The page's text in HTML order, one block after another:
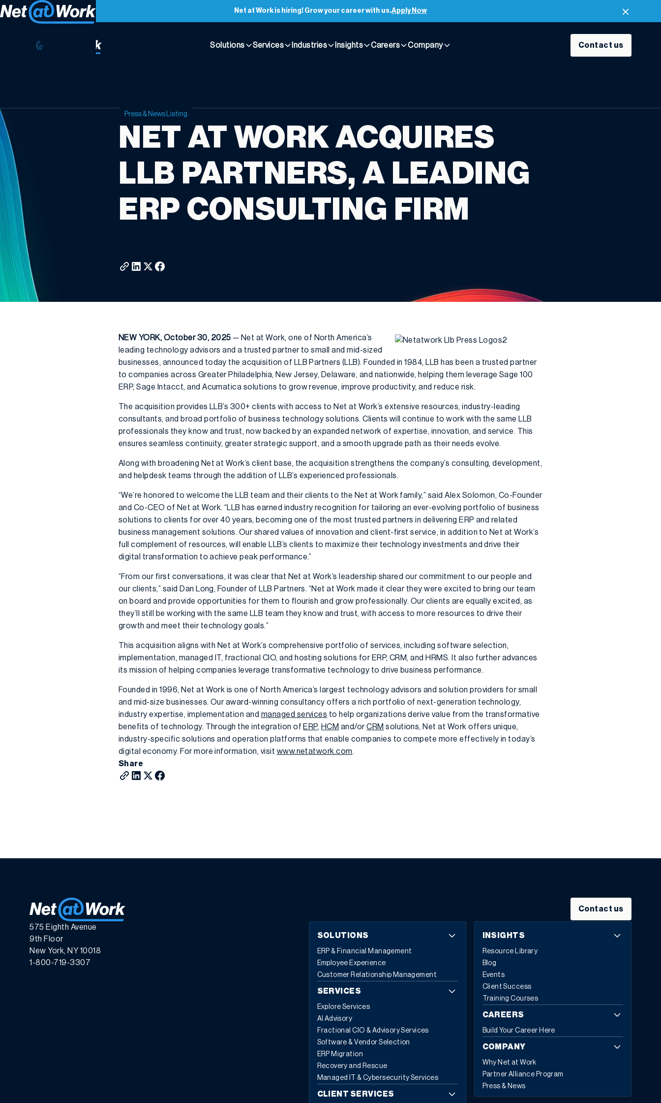
Net at Work is hiring! Grow your career with us.Apply Now
Solutions Services Industries Insights Careers Company Contact us
Press & News Listing
NET AT WORK ACQUIRES
LLB PARTNERS, A LEADING
ERP CONSULTING FIRM
NEW YORK, October 30, 2025 — Net at Work, one of North America’s
leading technology advisors and a trusted partner to small and mid-sized
businesses, announced today the acquisition of LLB Partners (LLB). Founded in 1984, LLB has been a trusted partner
to companies across Greater Philadelphia, New Jersey, Delaware, and nationwide, helping them leverage Sage 100
ERP, Sage Intacct, and Acumatica solutions to grow revenue, improve productivity, and reduce risk.
The acquisition provides LLB’s 300+ clients with access to Net at Work’s extensive resources, industry-leading
consultants, and broad portfolio of business technology solutions. Clients will continue to work with the same LLB
professionals they know and trust, now backed by an expanded network of expertise, innovation, and service. This
ensures seamless continuity, greater strategic support, and a smooth upgrade path as their needs evolve.
Along with broadening Net at Work’s client base, the acquisition strengthens the company’s consulting, development,
and helpdesk teams through the addition of LLB’s experienced professionals.
“We’re honored to welcome the LLB team and their clients to the Net at Work family,” said Alex Solomon, Co-Founder
and Co-CEO of Net at Work. “LLB has earned industry recognition for tailoring an ever-evolving portfolio of business
solutions to clients for over 40 years, becoming one of the most trusted partners in delivering ERP and related
business management solutions. Our shared values of innovation and client-first service, in addition to Net at Work’s
full complement of resources, will enable LLB’s clients to maximize their technology investments and drive their
digital transformation to achieve peak performance.”
“From our first conversations, it was clear that Net at Work’s leadership shared our commitment to our people and
our clients,” said Dan Long, Founder of LLB Partners. “Net at Work made it clear they were excited to bring our team
on board and provide opportunities for them to flourish and grow professionally. Our clients are equally excited, as
they’ll still be working with the same LLB team they know and trust, with access to more resources to drive their
growth and meet their technology goals.”
This acquisition aligns with Net at Work’s comprehensive portfolio of services, including software selection,
implementation, managed IT, fractional CIO, and hosting solutions for ERP, CRM, and HRMS. It also further advances
its mission of helping companies leverage transformative technology to drive business performance.
Founded in 1996, Net at Work is one of North America’s largest technology advisors and solution providers for small
and mid-size businesses. Our award-winning consultancy offers a rich portfolio of next-generation technology,
industry expertise, implementation and managed services to help organizations derive value from the transformative
benefits of technology. Through the integration of ERP, HCM and/orCRM solutions, Net at Work offers unique,
industry-specific solutions and operation platforms that enable companies to compete more effectively in today’s
digital economy. For more information, visit www.netatwork.com.
Share
Contact us
575 Eighth Avenue
9th Floor
New York, NY 10018
1-800-719-3307
SOLUTIONS
ERP & Financial Management
Employee Experience
Customer Relationship Management
SERVICES
Explore Services
AI Advisory
Fractional CIO & Advisory Services
Software & Vendor Selection
ERP Migration
Recovery and Rescue
Managed IT & Cybersecurity Services
CLIENT SERVICES
INSIGHTS
Resource Library
Blog
Events
Client Success
Training Courses
CAREERS
Build Your Career Here
COMPANY
Why Net at Work
Partner Alliance Program
Press & News